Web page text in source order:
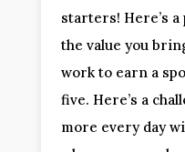
starters! Here’s
the value you
work to earn a
five. Here’s a
more every day